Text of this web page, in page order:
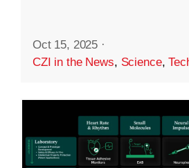
Oct 15, 2025 ·
CZI in the News, Science,